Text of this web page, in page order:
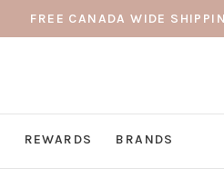
FREE CANADA WIDE
REWARDS BRANDS